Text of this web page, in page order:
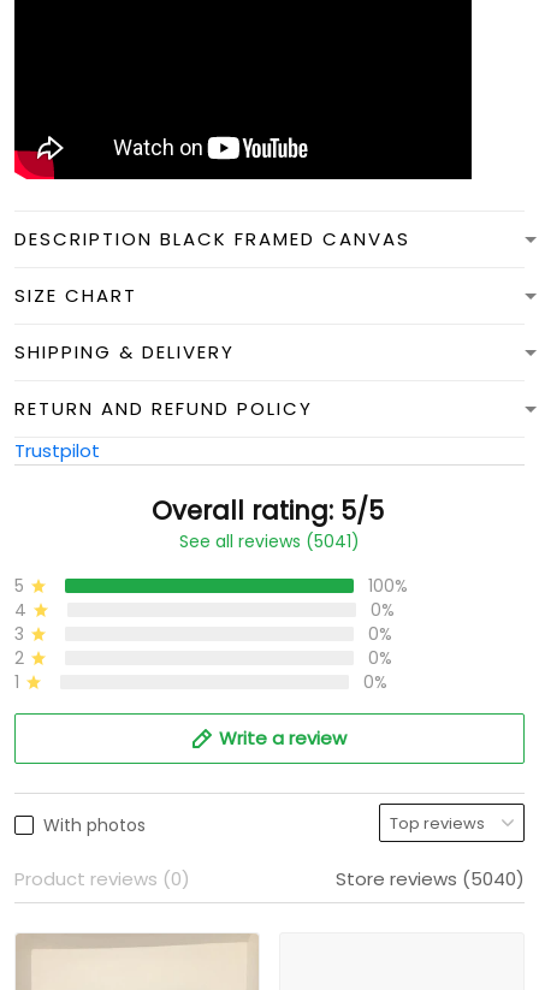
DESCRIPTION BLACK FRAMED CANVAS
SIZE CHART
SHIPPING & DELIVERY
RETURN AND REFUND POLICY
Trustpilot
Overall rating: 5/5
See all reviews (5041)
5
100%
4
0%
3
0%
2
0%
1
0%
Write a review
With photos
Product reviews (0) Store reviews (5040)